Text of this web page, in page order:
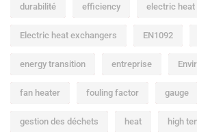
durabilité efficiency electric heat
Electric heat exchangers EN1092
energy transition entreprise
fan heater fouling factor gauge
gestion des déchets heat high